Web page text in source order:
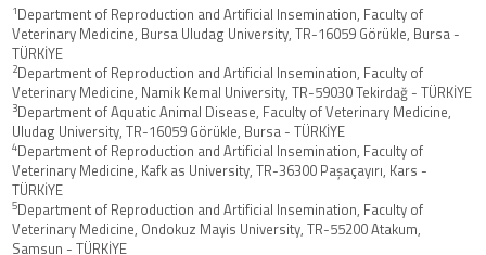
1Department of Reproduction and Artificial Insemination, Faculty of
Veterinary Medicine, Bursa Uludag University, TR-16059 Görükle, Bursa -
TÜRKİYE
2Department of Reproduction and Artificial Insemination, Faculty of
Veterinary Medicine, Namik Kemal University, TR-59030 Tekirdağ - TÜRKİYE
3Department of Aquatic Animal Disease, Faculty of Veterinary Medicine,
Uludag University, TR-16059 Görükle, Bursa - TÜRKİYE
4Department of Reproduction and Artificial Insemination, Faculty of
Veterinary Medicine, Kafk as University, TR-36300 Paşaçayırı, Kars -
TÜRKİYE
5Department of Reproduction and Artificial Insemination, Faculty of
Veterinary Medicine, Ondokuz Mayis University, TR-55200 Atakum,
Samsun - TÜRKİYE